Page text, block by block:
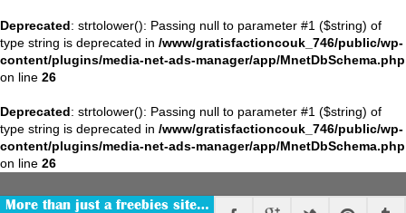
Deprecated: strtolower(): Passing null to parameter #1 ($string) of
type string is deprecated in /www/gratisfactioncouk_746/public/wp-
content/plugins/media-net-ads-manager/app/MnetDbSchema.php
on line 26
Deprecated: strtolower(): Passing null to parameter #1 ($string) of
type string is deprecated in /www/gratisfactioncouk_746/public/wp-
content/plugins/media-net-ads-manager/app/MnetDbSchema.php
on line 26
More than just a freebies site…